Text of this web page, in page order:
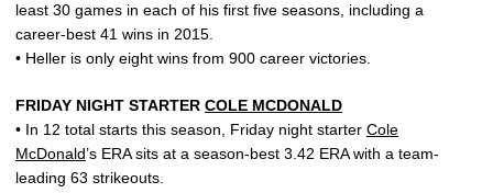
least 30 games in each of his first five seasons, including a
career-best 41 wins in 2015.
• Heller is only eight wins from 900 career victories.
FRIDAY NIGHT STARTER COLE MCDONALD
• In 12 total starts this season, Friday night starter Cole
McDonald’s ERA sits at a season-best 3.42 ERA with a team-
leading 63 strikeouts.